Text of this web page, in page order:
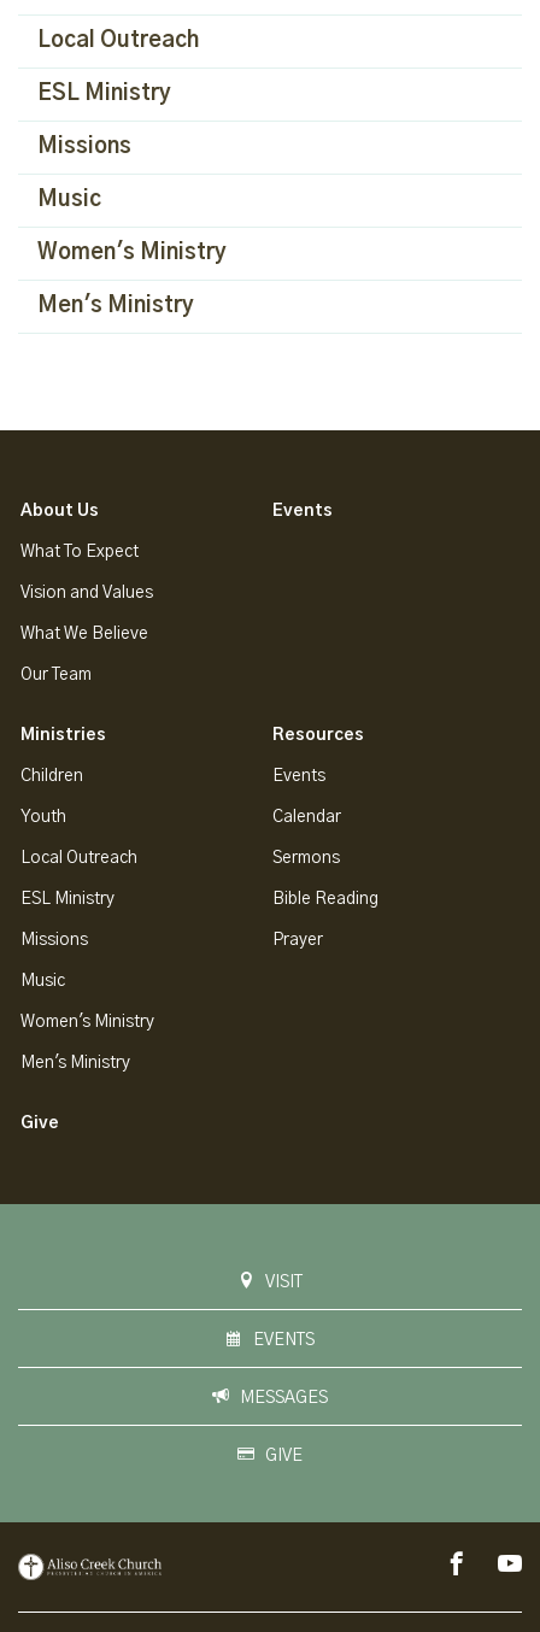
Local Outreach
ESL Ministry
Missions
Music
Women's Ministry
Men's Ministry
About Us
What To Expect
Vision and Values
What We Believe
Our Team
Events
Ministries
Children
Youth
Local Outreach
ESL Ministry
Missions
Music
Women's Ministry
Men's Ministry
Resources
Events
Calendar
Sermons
Bible Reading
Prayer
Give
VISIT
EVENTS
MESSAGES
GIVE